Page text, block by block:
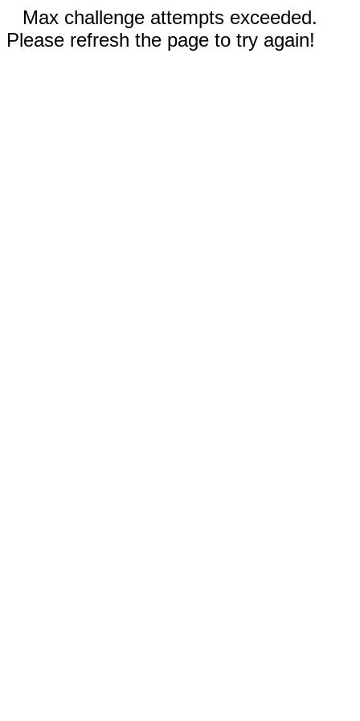
Max challenge attempts exceeded.
Please refresh the page to try again!